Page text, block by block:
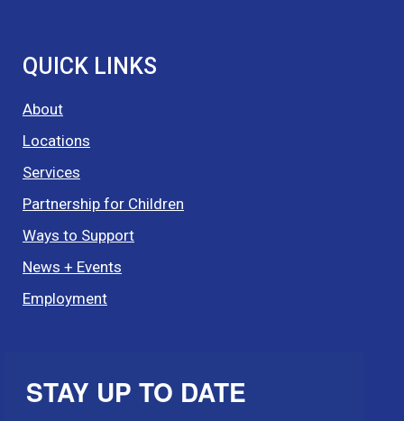
QUICK LINKS
About
Locations
Services
Partnership for Children
Ways to Support
News + Events
Employment
STAY UP TO DATE